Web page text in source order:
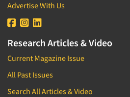
Advertise With Us
Research Articles & Video
Current Magazine Issue
All Past Issues
Search All Articles & Video